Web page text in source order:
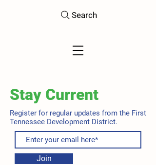
Search
Stay Current
Register for regular updates from the First
Tennessee Development District.
Join